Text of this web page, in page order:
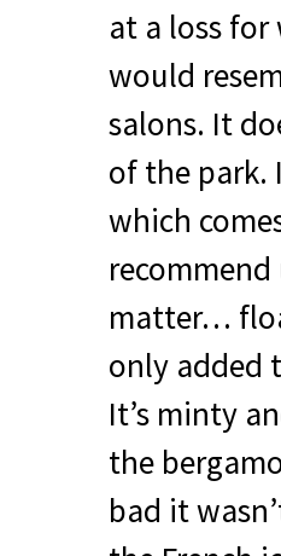
at a loss
would
salons. It
of the park.
which
matter…
only added
It’s minty
the
bad it